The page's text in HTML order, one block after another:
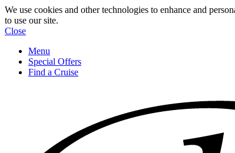
We use cookies and other technologies to enhance and
to use our site.
Close
Menu
Special Offers
Find a Cruise